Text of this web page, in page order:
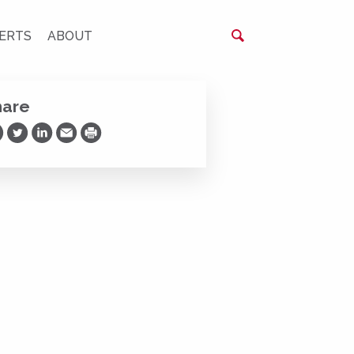
ABOUT
on Facebook
Share on Twitter
Share on LinkedIn
Share via Email
Print